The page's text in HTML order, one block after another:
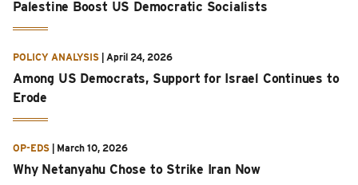
Palestine Boost US Democratic Socialists
POLICY ANALYSIS April 24, 2026
Among US Democrats, Support for Israel Continues to
Erode
OP-EDS March 10, 2026
Why Netanyahu Chose to Strike Iran Now